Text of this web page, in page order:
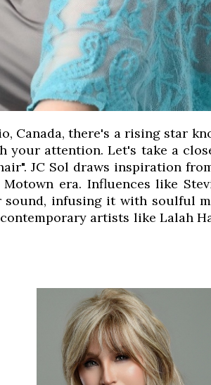
Canada, there's a rising star
your attention. Let's take a
JC Sol draws inspiration
era. Influences like
sound, infusing it with soulful
artists like Lalah